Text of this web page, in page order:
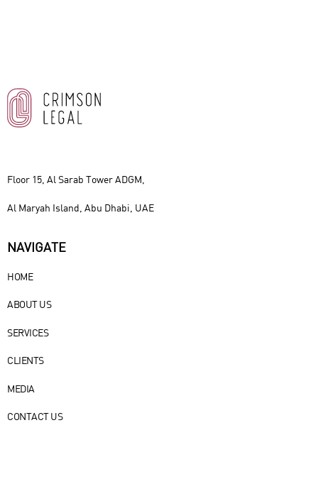
Floor 15, Al Sarab Tower ADGM,
Al Maryah Island, Abu Dhabi, UAE
NAVIGATE
HOME
ABOUT US
SERVICES
CLIENTS
MEDIA
CONTACT US